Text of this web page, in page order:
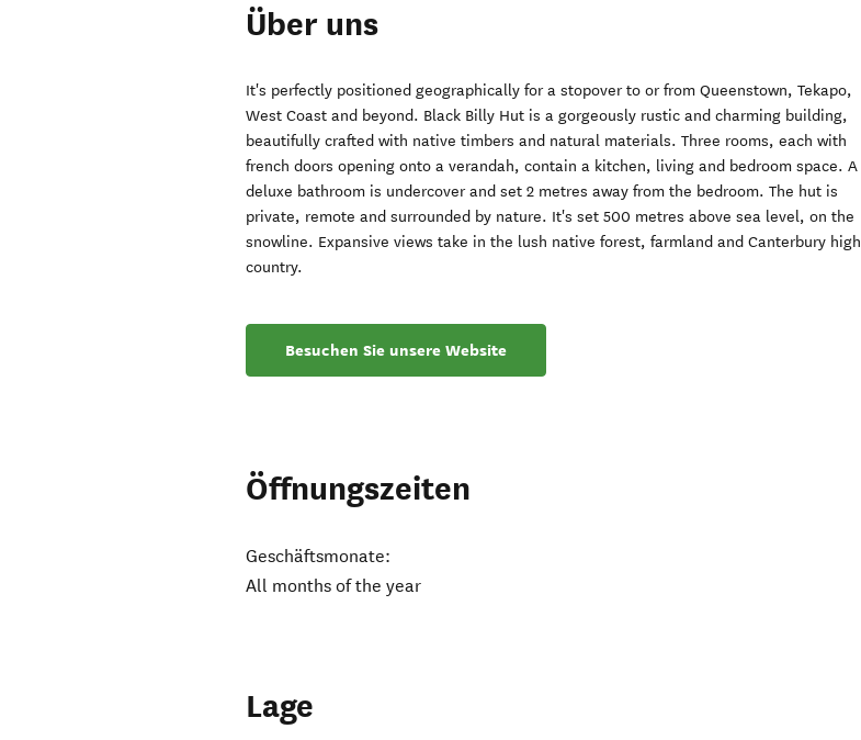
Über uns
It's perfectly positioned geographically for a stopover to or from Queenstown, Tekapo,
West Coast and beyond. Black Billy Hut is a gorgeously rustic and charming building,
beautifully crafted with native timbers and natural materials. Three rooms, each with
french doors opening onto a verandah, contain a kitchen, living and bedroom space. A
deluxe bathroom is undercover and set 2 metres away from the bedroom. The hut is
private, remote and surrounded by nature. It's set 500 metres above sea level, on the
snowline. Expansive views take in the lush native forest, farmland and Canterbury high
country.
Besuchen Sie unsere Website
Öffnungszeiten
Geschäftsmonate:
All months of the year
Lage